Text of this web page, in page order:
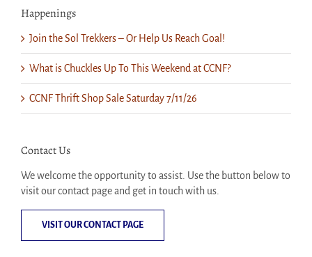
Happenings
Join the Sol Trekkers – Or Help Us Reach Goal!
What is Chuckles Up To This Weekend at CCNF?
CCNF Thrift Shop Sale Saturday 7/11/26
Contact Us
We welcome the opportunity to assist. Use the button below to
visit our contact page and get in touch with us.
VISIT OUR CONTACT PAGE